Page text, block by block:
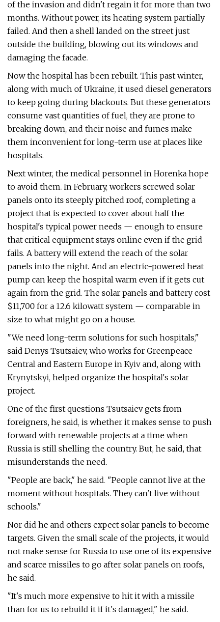
of the invasion and didn't regain it for more than two
months. Without power, its heating system partially
failed. And then a shell landed on the street just
outside the building, blowing out its windows and
damaging the facade.
Now the hospital has been rebuilt. This past winter,
along with much of Ukraine, it used diesel generators
to keep going during blackouts. But these generators
consume vast quantities of fuel, they are prone to
breaking down, and their noise and fumes make
them inconvenient for long-term use at places like
hospitals.
Next winter, the medical personnel in Horenka hope
to avoid them. In February, workers screwed solar
panels onto its steeply pitched roof, completing a
project that is expected to cover about half the
hospital's typical power needs — enough to ensure
that critical equipment stays online even if the grid
fails. A battery will extend the reach of the solar
panels into the night. And an electric-powered heat
pump can keep the hospital warm even if it gets cut
again from the grid. The solar panels and battery cost
$11,700 for a 12.6 kilowatt system — comparable in
size to what might go on a house.
"We need long-term solutions for such hospitals,"
said Denys Tsutsaiev, who works for Greenpeace
Central and Eastern Europe in Kyiv and, along with
Krynytskyi, helped organize the hospital's solar
project.
One of the first questions Tsutsaiev gets from
foreigners, he said, is whether it makes sense to push
forward with renewable projects at a time when
Russia is still shelling the country. But, he said, that
misunderstands the need.
"People are back," he said. "People cannot live at the
moment without hospitals. They can't live without
schools."
Nor did he and others expect solar panels to become
targets. Given the small scale of the projects, it would
not make sense for Russia to use one of its expensive
and scarce missiles to go after solar panels on roofs,
he said.
"It's much more expensive to hit it with a missile
than for us to rebuild it if it's damaged," he said.